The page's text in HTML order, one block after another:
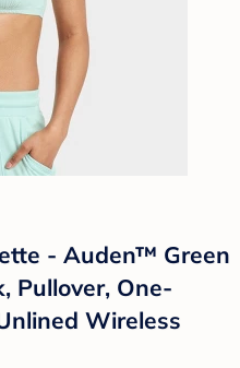
- Auden™ Green
Pullover, One-
Wireless